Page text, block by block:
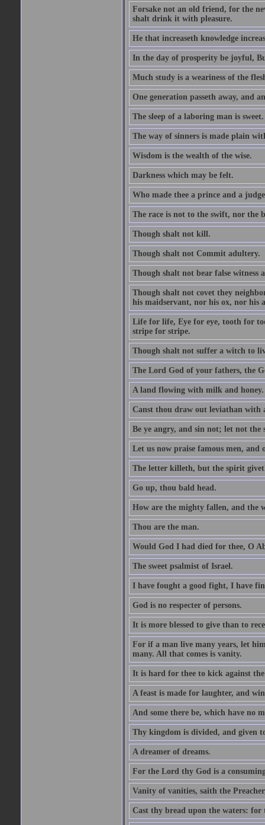
Forsake not an old friend, for the
shalt drink it with pleasure.
He that increaseth knowledge
In the day of prosperity be joyful,
Much study is a weariness of the
One generation passeth away, and
The sleep of a laboring man is sweet.
The way of sinners is made plain
Wisdom is the wealth of the wise.
Darkness which may be felt.
Who made thee a prince and a
The race is not to the swift, nor the
Though shalt not kill.
Though shalt not Commit adultery.
Though shalt not bear false witness
Though shalt not covet they
his maidservant, nor his ox, nor his
Life for life, Eye for eye, tooth for
stripe for stripe.
Though shalt not suffer a witch to
The Lord God of your fathers, the
A land flowing with milk and honey.
Canst thou draw out leviathan with
Be ye angry, and sin not; let not
Let us now praise famous men, and
The letter killeth, but the spirit
Go up, thou bald head.
How are the mighty fallen, and the
Thou are the man.
Would God I had died for thee, O
The sweet psalmist of Israel.
I have fought a good fight, I have
God is no respecter of persons.
It is more blessed to give than to
For if a man live many years, let
many. All that comes is vanity.
It is hard for thee to kick against
A feast is made for laughter, and
And some there be, which have no
Thy kingdom is divided, and given
A dreamer of dreams.
For the Lord thy God is a
Vanity of vanities, saith the
Cast thy bread upon the waters: